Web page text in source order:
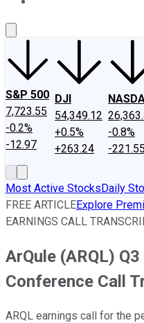
S&P 500
7,723.55
-0.2%
-12.97
DJI
54,349.12
+0.5%
+263.24
-0.8%
-221.55
Most Active StocksDaily
FREE ARTICLEExplore
EARNINGS CALL
ArQule (ARQL)
Conference Call
ARQL earnings call for the